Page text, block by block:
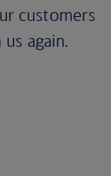
customers
again.